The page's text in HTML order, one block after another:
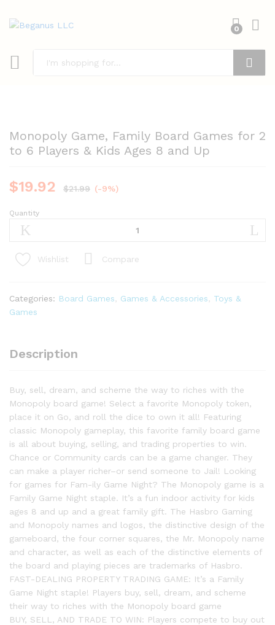
0
Monopoly Game, Family Board Games for 2
to 6 Players & Kids Ages 8 and Up
$19.92 $21.99 (-9%)
Monopoly
Game,
Board
2
to
&
8
and
Up
quantity
Quantity
Wishlist Compare
Categories: Board Games Games & Accessories
Toys &
Games
Description
Buy, sell, dream, and scheme the way to riches with the
Monopoly board game! Select a favorite Monopoly token,
place it on Go, and roll the dice to own it all! Featuring
classic Monopoly gameplay, this favorite family board game
is all about buying, selling, and trading properties to win.
Chance or Community cards can be a game changer. They
can make a player richer–or send someone to Jail! Looking
for games for Fam-ily Game Night? The Monopoly game is a
Family Game Night staple. It’s a fun indoor activity for kids
ages 8 and up and a great family gift. The Hasbro Gaming
and Monopoly names and logos, the distinctive design of the
gameboard, the four corner squares, the Mr. Monopoly name
and character, as well as each of the distinctive elements of
the board and playing pieces are trademarks of Hasbro.
FAST-DEALING PROPERTY TRADING GAME: It’s a Family
Game Night staple! Players buy, sell, dream, and scheme
their way to riches with the Monopoly board game
BUY, SELL, AND TRADE TO WIN: Players compete to buy out